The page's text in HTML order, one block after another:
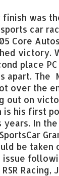
finish was
car
Core
victory.
place
apart. The
over the
out on
his first
years. In
be
issue
RSR